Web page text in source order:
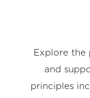
Explore the
and
principles